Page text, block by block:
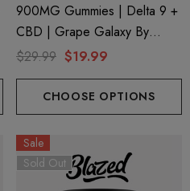
900MG Gummies | Delta 9 +
CBD | Grape Galaxy By
Space Gods
$29.99 $19.99
CHOOSE OPTIONS
Sale
Sold Out